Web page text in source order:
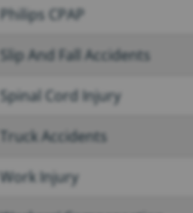
Philips CPAP
Slip And Fall Accidents
Spinal Cord Injury
Truck Accidents
Work Injury